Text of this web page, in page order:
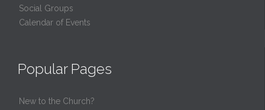
Social Groups
Calendar of Events
Popular Pages
New to the Church?